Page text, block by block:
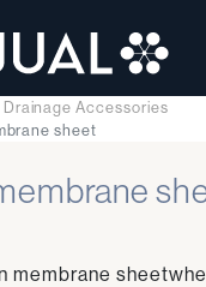
Drainage Accessories
sheet
membrane